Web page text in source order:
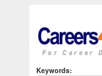
Keywords: